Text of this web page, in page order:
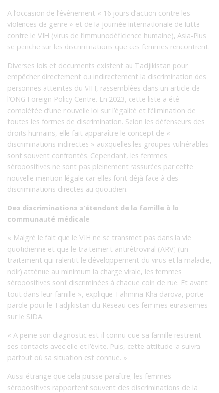
A l’occasion de l’événement « 16 jours d’action contre les
violences de genre » et de la journée internationale de lutte
contre le VIH (virus de l’immunodéficience humaine), Asia-Plus
se penche sur les discriminations que ces femmes rencontrent.
Diverses lois et documents existent au Tadjikistan pour
empêcher directement ou indirectement la discrimination des
personnes atteintes du VIH, rassemblées dans un article de
l’ONG Foreign Policy Centre. En 2023, cette liste a été
complétée d’une nouvelle loi sur l’égalité et l’élimination de
toutes les formes de discrimination. Selon les défenseurs des
droits humains, elle fait apparaître le concept de «
discriminations indirectes » auxquelles les groupes vulnérables
sont souvent confrontés. Cependant, les femmes
séropositives ne sont pas pleinement rassurées par cette
nouvelle mention légale car elles font déjà face à des
discriminations directes au quotidien.
Des discriminations s’étendant de la famille à la
communauté médicale
« Malgré le fait que le VIH ne se transmet pas dans la vie
quotidienne et que le traitement antirétroviral (ARV) (un
traitement qui ralentit le développement du virus et la maladie,
ndlr) atténue au minimum la charge virale, les femmes
séropositives sont discriminées à chaque coin de rue. Et avant
tout dans leur famille », explique Tahmina Khaïdarova, porte-
parole pour le Tadjikistan du Réseau des femmes eurasiennes
sur le SIDA.
« A peine son diagnostic est-il connu que sa famille restreint
ses contacts avec elle et l’évite. Puis, cette attitude la suivra
partout où sa situation est connue. »
Aussi étrange que cela puisse paraître, les femmes
séropositives rapportent souvent des discriminations de la